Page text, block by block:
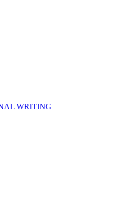
WRITING